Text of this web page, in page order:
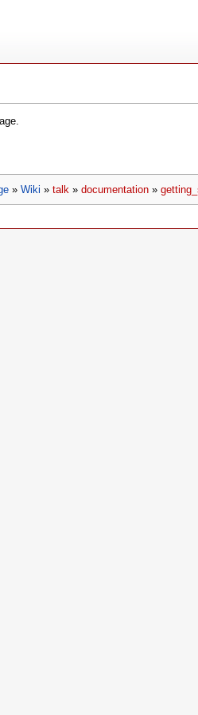
» Wiki » talk » documentation »